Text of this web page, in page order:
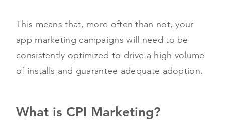
This means that, more often than not, your
app marketing campaigns will need to be
consistently optimized to drive a high volume
of installs and guarantee adequate adoption.
What is CPI Marketing?